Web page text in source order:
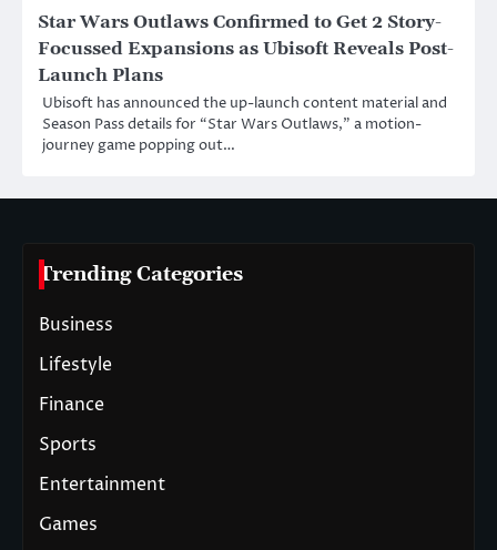
Star Wars Outlaws Confirmed to Get 2 Story-
Focussed Expansions as Ubisoft Reveals Post-
Launch Plans
Ubisoft has announced the up-launch content material and
Season Pass details for “Star Wars Outlaws,” a motion-
journey game popping out…
Trending Categories
Business
Lifestyle
Finance
Sports
Entertainment
Games